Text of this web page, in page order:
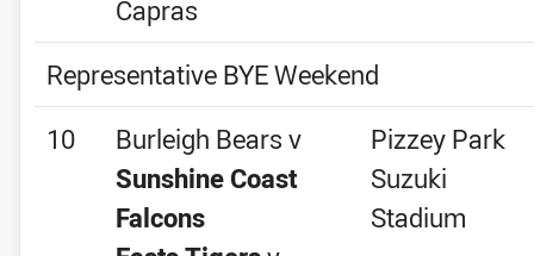
Capras
Representative BYE Weekend
10
Burleigh Bears v
Sunshine Coast
Falcons
Pizzey Park
Suzuki
Stadium